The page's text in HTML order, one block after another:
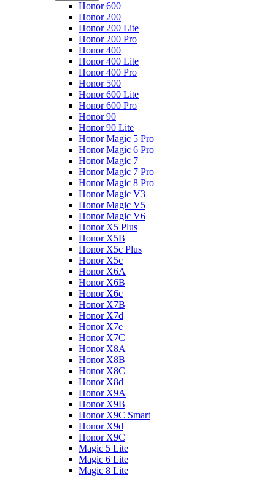
Honor 600
Honor 200
Honor 200 Lite
Honor 200 Pro
Honor 400
Honor 400 Lite
Honor 400 Pro
Honor 500
Honor 600 Lite
Honor 600 Pro
Honor 90
Honor 90 Lite
Honor Magic 5 Pro
Honor Magic 6 Pro
Honor Magic 7
Honor Magic 7 Pro
Honor Magic 8 Pro
Honor Magic V3
Honor Magic V5
Honor Magic V6
Honor X5 Plus
Honor X5B
Honor X5c Plus
Honor X5с
Honor X6A
Honor X6B
Honor X6c
Honor X7B
Honor X7d
Honor X7e
Honor X7С
Honor X8A
Honor X8B
Honor X8C
Honor X8d
Honor X9A
Honor X9B
Honor X9C Smart
Honor X9d
Honor X9С
Magic 5 Lite
Magic 6 Lite
Magic 8 Lite